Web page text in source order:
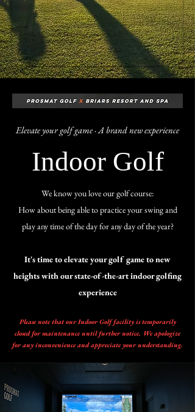
Elevate your golf game · A brand new experience
Indoor Golf
We know you love our golf course:
How about being able to practice your swing and
play any time of the day for any day of the year?
It's time to elevate your golf game to new
heights with our state-of-the-art indoor golfing
experience
Please note that our Indoor Golf facility is temporarily
closed for maintenance until further notice. We apologize
for any inconvenience and appreciate your understanding.